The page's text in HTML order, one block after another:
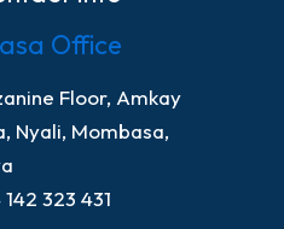
Office
Floor, Amkay
Nyali, Mombasa,
323 431